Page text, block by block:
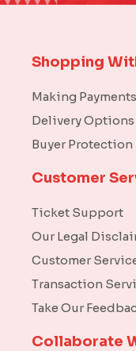
Shopping
Making Payments
Delivery Options
Buyer Protection
Customer
Ticket Support
Our Legal
Customer
Transaction
Take Our
Collaborate